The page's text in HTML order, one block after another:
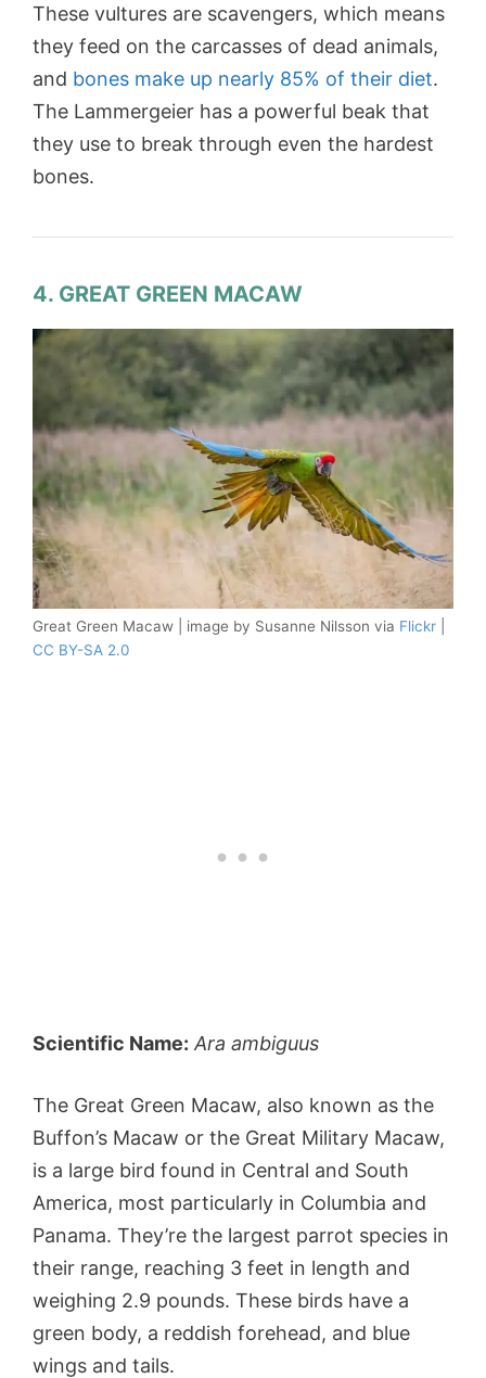
These vultures are scavengers, which means
they feed on the carcasses of dead animals,
and bones make up nearly 85% of their diet.
The Lammergeier has a powerful beak that
they use to break through even the hardest
bones.
4. GREAT GREEN MACAW
Great Green Macaw | image by Susanne Nilsson via Flickr
CC BY-SA 2.0
Scientific Name: Ara ambiguus
The Great Green Macaw, also known as the
Buffon’s Macaw or the Great Military Macaw,
is a large bird found in Central and South
America, most particularly in Columbia and
Panama. They’re the largest parrot species in
their range, reaching 3 feet in length and
weighing 2.9 pounds. These birds have a
green body, a reddish forehead, and blue
wings and tails.